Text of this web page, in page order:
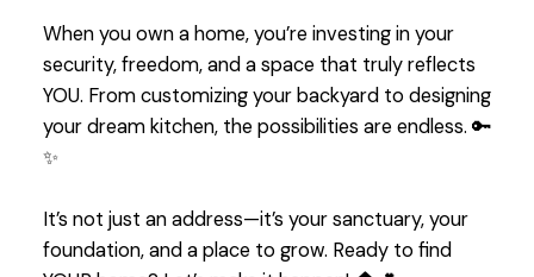
When you own a home, you’re investing in your
security, freedom, and a space that truly reflects
YOU. From customizing your backyard to designing
your dream kitchen, the possibilities are endless. 🔑
✨
It’s not just an address—it’s your sanctuary, your
foundation, and a place to grow. Ready to find